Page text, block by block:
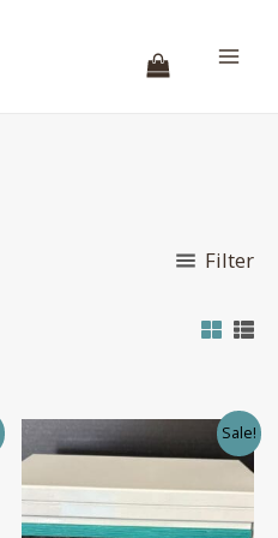
Filter
Sale!